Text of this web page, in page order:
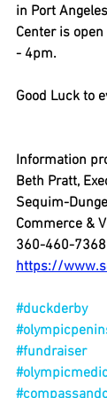
in Port
Center is
- 4pm.
Good Luck to
Information
Beth Pratt,
Sequim-
Commerce &
360-460-7368
https://
#duckderby
#fundraiser